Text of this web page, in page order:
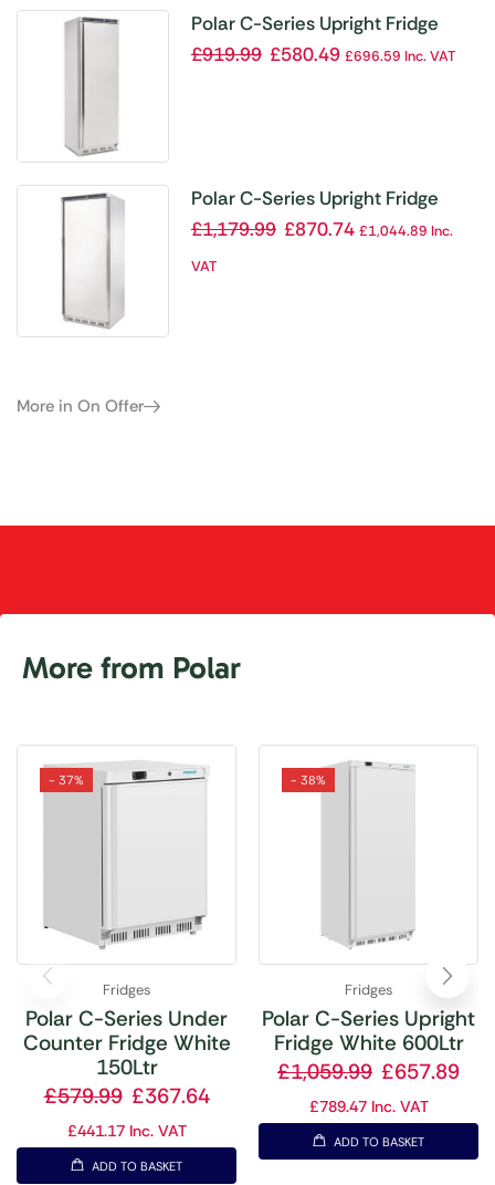
Polar C-Series Upright Fridge
400Ltr
£919.99 £580.49 £696.59 Inc. VAT
Polar C-Series Upright Fridge
600Ltr
£1,179.99 £870.74 £1,044.89 Inc.
VAT
More in On Offer
More from Polar
- 37%
Fridges
Polar C-Series Under
Counter Fridge White
150Ltr
£579.99 £367.64
£441.17Inc. VAT
ADD TO BASKET
- 38%
Fridges
Polar C-Series Upright
Fridge White 600Ltr
£1,059.99 £657.89
£789.47Inc. VAT
ADD TO BASKET